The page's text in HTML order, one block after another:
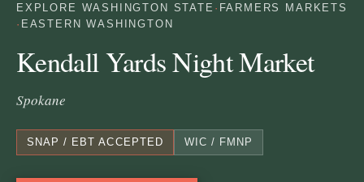
EXPLORE WASHINGTON STATE · FARMERS MARKETS
· EASTERN WASHINGTON
Kendall Yards Night Market
Spokane
SNAP / EBT ACCEPTED WIC / FMNP